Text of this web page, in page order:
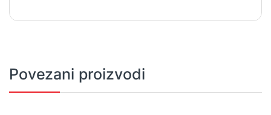
Povezani proizvodi